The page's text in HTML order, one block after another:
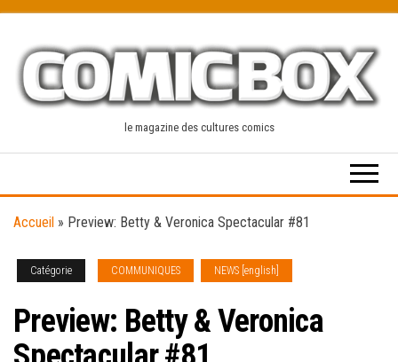
content
le magazine des cultures comics
Accueil » Preview: Betty & Veronica Spectacular #81
Catégorie COMMUNIQUES NEWS [english]
Preview: Betty & Veronica